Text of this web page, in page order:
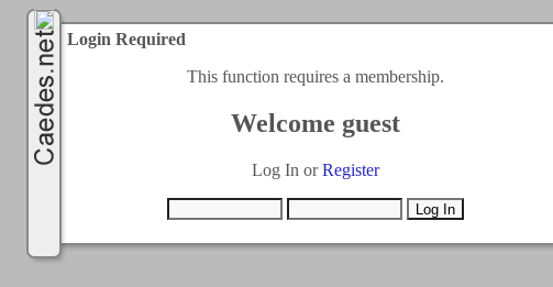
Login Required
This function requires a membership.
Welcome guest
Log In orRegister